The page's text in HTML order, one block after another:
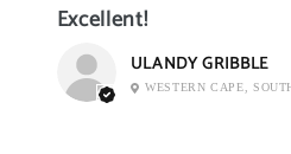
Excellent!
ULANDY GRIBBLE
WESTERN CAPE,